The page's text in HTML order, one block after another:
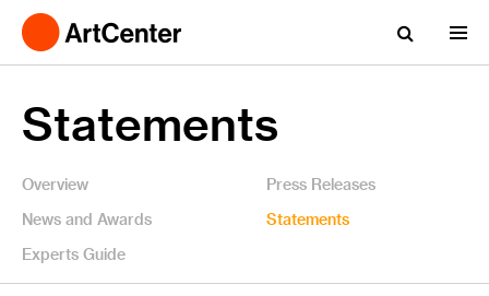
Statements
Overview
Press Releases
News and Awards
Statements
Experts Guide